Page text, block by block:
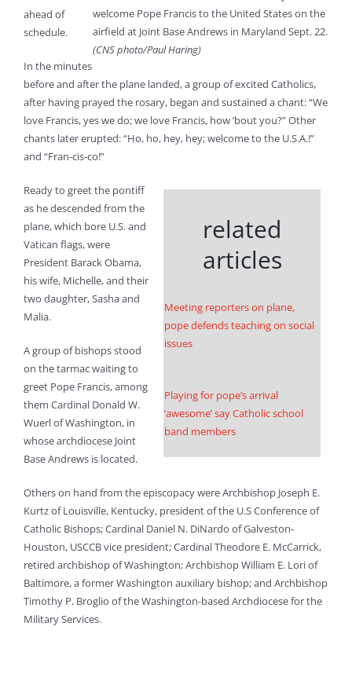
welcome Pope Francis to the United States on the
airfield at Joint Base Andrews in Maryland Sept. 22.
(CNS photo/Paul Haring)
ahead of
schedule.
In the minutes
before and after the plane landed, a group of excited Catholics,
after having prayed the rosary, began and sustained a chant: “We
love Francis, yes we do; we love Francis, how ’bout you?” Other
chants later erupted: “Ho, ho, hey, hey; welcome to the U.S.A.!”
and “Fran-cis-co!”
related
articles
Meeting reporters on plane,
pope defends teaching on social
issues
Playing for pope’s arrival
‘awesome’ say Catholic school
band members
Ready to greet the pontiff
as he descended from the
plane, which bore U.S. and
Vatican flags, were
President Barack Obama,
his wife, Michelle, and their
two daughter, Sasha and
Malia.
A group of bishops stood
on the tarmac waiting to
greet Pope Francis, among
them Cardinal Donald W.
Wuerl of Washington, in
whose archdiocese Joint
Base Andrews is located.
Others on hand from the episcopacy were Archbishop Joseph E.
Kurtz of Louisville, Kentucky, president of the U.S Conference of
Catholic Bishops; Cardinal Daniel N. DiNardo of Galveston-
Houston, USCCB vice president; Cardinal Theodore E. McCarrick,
retired archbishop of Washington; Archbishop William E. Lori of
Baltimore, a former Washington auxiliary bishop; and Archbishop
Timothy P. Broglio of the Washington-based Archdiocese for the
Military Services.